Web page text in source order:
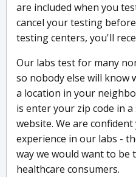
are included when you
cancel your testing
testing centers, you'll
Our labs test for many
so nobody else will know
a location in your
is enter your zip code in
website. We are
experience in our labs -
way we would want to be
healthcare consumers.